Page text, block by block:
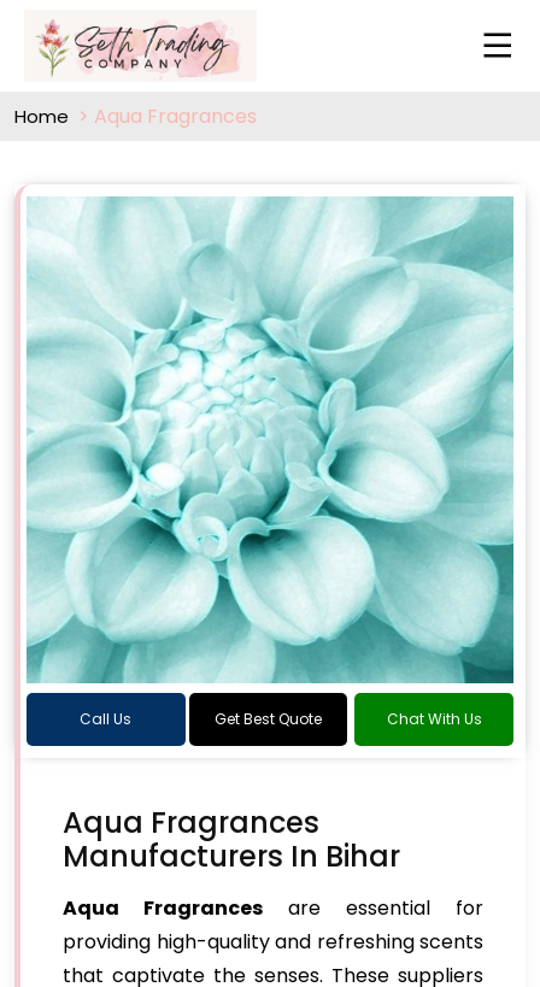
Home Aqua Fragrances
Call Us Get Best Quote Chat With Us
Aqua Fragrances
Manufacturers In Bihar
Aqua Fragrances are essential for
providing high-quality and refreshing scents
that captivate the senses. These suppliers